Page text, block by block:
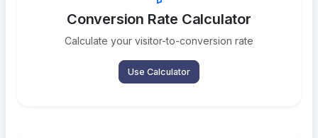
Conversion Rate Calculator
Calculate your visitor-to-conversion rate
Use Calculator